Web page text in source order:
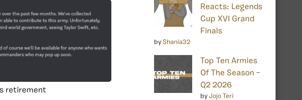
retirement
Reacts: Legends
Cup XVI Grand
Finals
by Shania32
Top Ten Armies
Of The Season –
Q2 2026
by Jojo Teri